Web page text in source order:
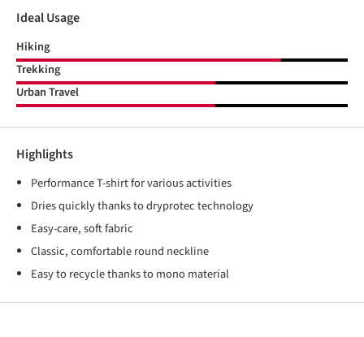
Ideal Usage
Hiking
Trekking
Urban Travel
Highlights
Performance T-shirt for various activities
Dries quickly thanks to dryprotec technology
Easy-care, soft fabric
Classic, comfortable round neckline
Easy to recycle thanks to mono material